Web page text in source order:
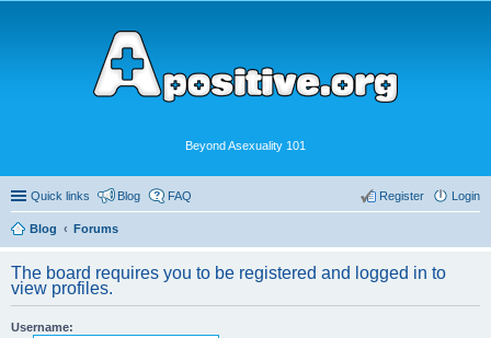
Beyond Asexuality 101
Quick links Blog FAQ Login
Register
Blog Forums
The board requires you to be registered and logged in to
view profiles.
Username: